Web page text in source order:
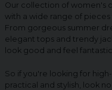
Our collection of women's
with a wide range of
From gorgeous summer
elegant tops and trendy
look good and feel
So if you're looking for
practical and stylish, look